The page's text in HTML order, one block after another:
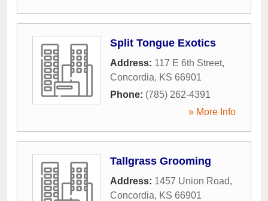
Split Tongue Exotics
Address: 117 E 6th Street,
Concordia, KS 66901
Phone: (785) 262-4391
» More Info
Tallgrass Grooming
Address: 1457 Union Road,
Concordia, KS 66901